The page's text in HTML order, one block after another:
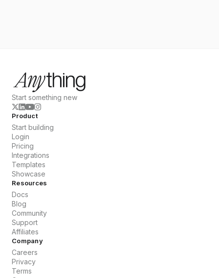
Start something new
Product
Start building
Login
Pricing
Integrations
Templates
Showcase
Resources
Docs
Blog
Community
Support
Affiliates
Company
Careers
Privacy
Terms